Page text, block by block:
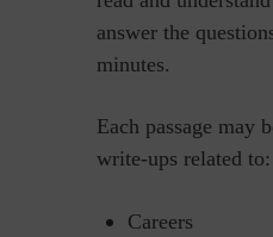
answer the
minutes.
Each passage may
write-ups related to:
Careers